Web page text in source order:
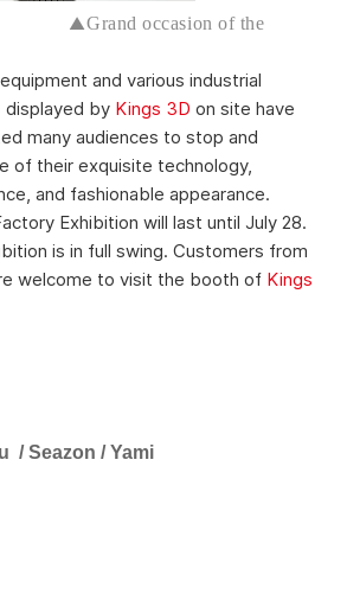
▲Grand occasion of the
and various industrial
displayed by Kings 3D on site have
many audiences to stop and
of their exquisite technology,
and fashionable appearance.
Exhibition will last until July 28.
is in full swing. Customers from
welcome to visit the booth of Kings
/ Seazon / Yami